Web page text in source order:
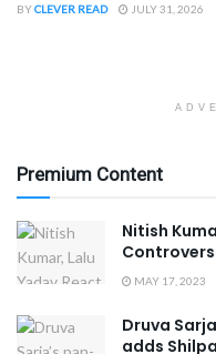
BYCLEVER READ JULY 31, 2026
Premium Content
Nitish
MAY 17, 2023
Druva
adds